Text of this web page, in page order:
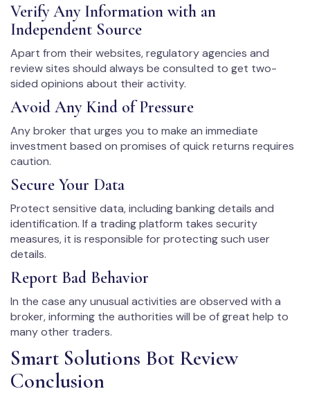
Verify Any Information with an
Independent Source
Apart from their websites, regulatory agencies and
review sites should always be consulted to get two-
sided opinions about their activity.
Avoid Any Kind of Pressure
Any broker that urges you to make an immediate
investment based on promises of quick returns requires
caution.
Secure Your Data
Protect sensitive data, including banking details and
identification. If a trading platform takes security
measures, it is responsible for protecting such user
details.
Report Bad Behavior
In the case any unusual activities are observed with a
broker, informing the authorities will be of great help to
many other traders.
Smart Solutions Bot Review
Conclusion